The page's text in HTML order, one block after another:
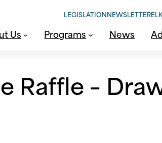
LEGISLATIONNEWSLETTER
Us Programs News
Raffle –